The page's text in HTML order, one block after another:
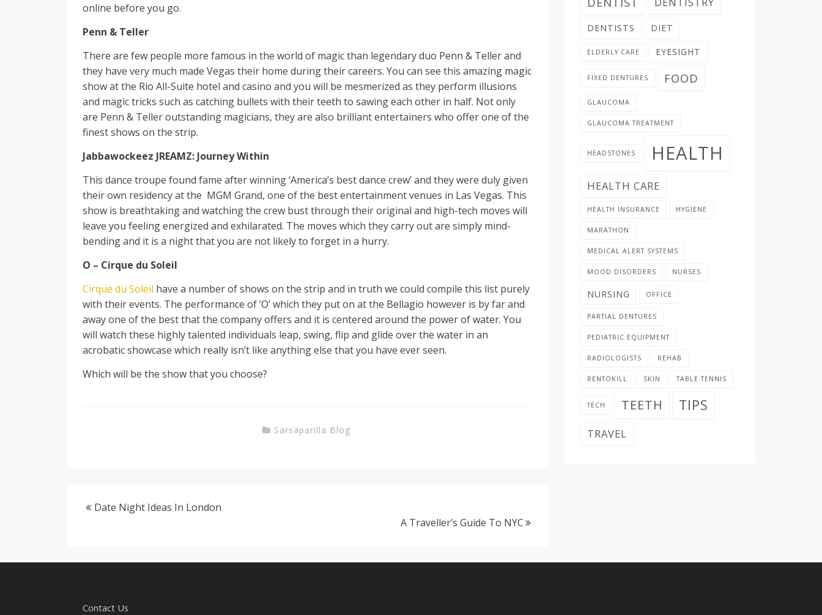
online before you go.
Penn & Teller
There are few people more famous in the world of magic than legendary duo Penn & Teller and
they have very much made Vegas their home during their careers. You can see this amazing magic
show at the Rio All-Suite hotel and casino and you will be mesmerized as they perform illusions
and magic tricks such as catching bullets with their teeth to sawing each other in half. Not only
are Penn & Teller outstanding magicians, they are also brilliant entertainers who offer one of the
finest shows on the strip.
Jabbawockeez JREAMZ: Journey Within
This dance troupe found fame after winning ‘America’s best dance crew’ and they were duly given
their own residency at the MGM Grand, one of the best entertainment venues in Las Vegas. This
show is breathtaking and watching the crew bust through their original and high-tech moves will
leave you feeling energized and exhilarated. The moves which they carry out are simply mind-
bending and it is a night that you are not likely to forget in a hurry.
O – Cirque du Soleil
Cirque du Soleil have a number of shows on the strip and in truth we could compile this list purely
with their events. The performance of ‘O’ which they put on at the Bellagio however is by far and
away one of the best that the company offers and it is centered around the power of water. You
will watch these highly talented individuals leap, swing, flip and glide over the water in an
acrobatic showcase which really isn’t like anything else that you have ever seen.
Which will be the show that you choose?
Sarsaparilla Blog
Date Night Ideas In London
A Traveller’s Guide To NYC
DENTISTS DIET
ELDERLY CARE EYESIGHT
FIXED DENTURES FOOD
GLAUCOMA
GLAUCOMA TREATMENT
HEADSTONES HEALTH
HEALTH CARE
HEALTH INSURANCE HYGIENE
MARATHON
MEDICAL ALERT SYSTEMS
MOOD DISORDERS NURSES
NURSING OFFICE
PARTIAL DENTURES
PEDIATRIC EQUIPMENT
RADIOLOGISTS REHAB
RENTOKILL SKIN TABLE TENNIS
TECH TEETH TIPS
TRAVEL
Contact Us